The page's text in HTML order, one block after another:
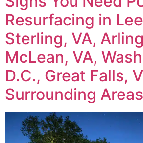
Resurfacing in
Sterling, VA,
McLean, VA,
D.C., Great Falls,
Surrounding Areas